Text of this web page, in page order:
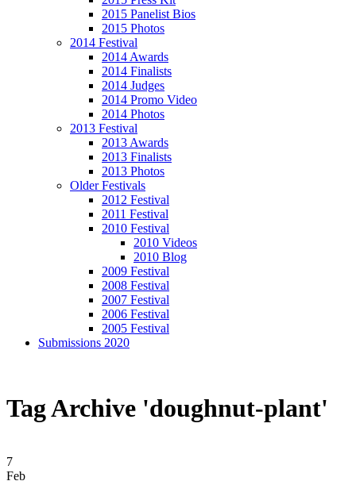
2015 Panelist Bios
2015 Photos
2014 Festival
2014 Awards
2014 Finalists
2014 Judges
2014 Promo Video
2014 Photos
2013 Festival
2013 Awards
2013 Finalists
2013 Photos
Older Festivals
2012 Festival
2011 Festival
2010 Festival
2010 Videos
2010 Blog
2009 Festival
2008 Festival
2007 Festival
2006 Festival
2005 Festival
Submissions 2020
Tag Archive 'doughnut-plant'
7
Feb